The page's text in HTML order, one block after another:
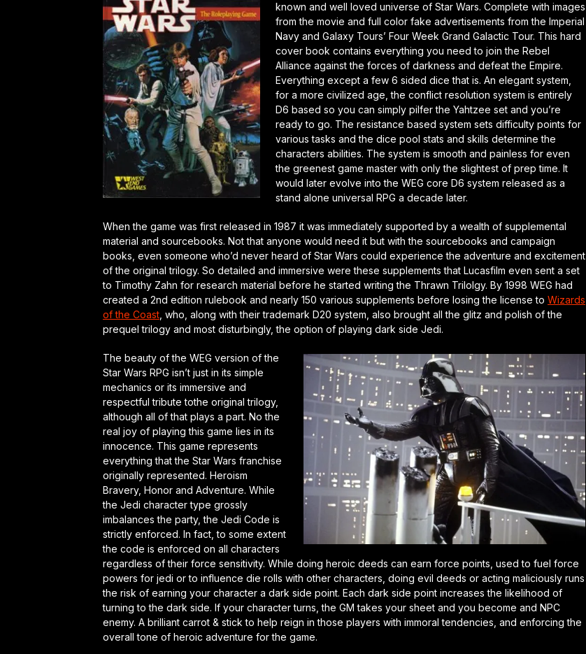
known and well loved universe of Star Wars. Complete with images
from the movie and full color fake advertisements from the Imperial
Navy and Galaxy Tours’ Four Week Grand Galactic Tour. This hard
cover book contains everything you need to join the Rebel
Alliance against the forces of darkness and defeat the Empire.
Everything except a few 6 sided dice that is. An elegant system,
for a more civilized age, the conflict resolution system is entirely
D6 based so you can simply pilfer the Yahtzee set and you’re
ready to go. The resistance based system sets difficulty points for
various tasks and the dice pool stats and skills determine the
characters abilities. The system is smooth and painless for even
the greenest game master with only the slightest of prep time. It
would later evolve into the WEG core D6 system released as a
stand alone universal RPG a decade later.
When the game was first released in 1987 it was immediately supported by a wealth of supplemental
material and sourcebooks. Not that anyone would need it but with the sourcebooks and campaign
books, even someone who’d never heard of Star Wars could experience the adventure and excitement
of the original trilogy. So detailed and immersive were these supplements that Lucasfilm even sent a set
to Timothy Zahn for research material before he started writing the Thrawn Trilolgy. By 1998 WEG had
created a 2nd edition rulebook and nearly 150 various supplements before losing the license to Wizards
of the Coast, who, along with their trademark D20 system, also brought all the glitz and polish of the
prequel trilogy and most disturbingly, the option of playing dark side Jedi.
The beauty of the WEG version of the
Star Wars RPG isn’t just in its simple
mechanics or its immersive and
respectful tribute tothe original trilogy,
although all of that plays a part. No the
real joy of playing this game lies in its
innocence. This game represents
everything that the Star Wars franchise
originally represented. Heroism
Bravery, Honor and Adventure. While
the Jedi character type grossly
imbalances the party, the Jedi Code is
strictly enforced. In fact, to some extent
the code is enforced on all characters
regardless of their force sensitivity. While doing heroic deeds can earn force points, used to fuel force
powers for jedi or to influence die rolls with other characters, doing evil deeds or acting maliciously runs
the risk of earning your character a dark side point. Each dark side point increases the likelihood of
turning to the dark side. If your character turns, the GM takes your sheet and you become and NPC
enemy. A brilliant carrot & stick to help reign in those players with immoral tendencies, and enforcing the
overall tone of heroic adventure for the game.